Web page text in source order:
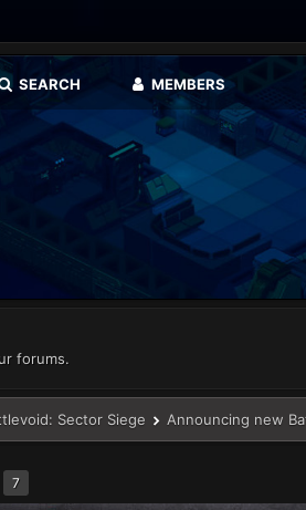
SEARCH MEMBERS
forums.
Sector Siege Announcing new
7